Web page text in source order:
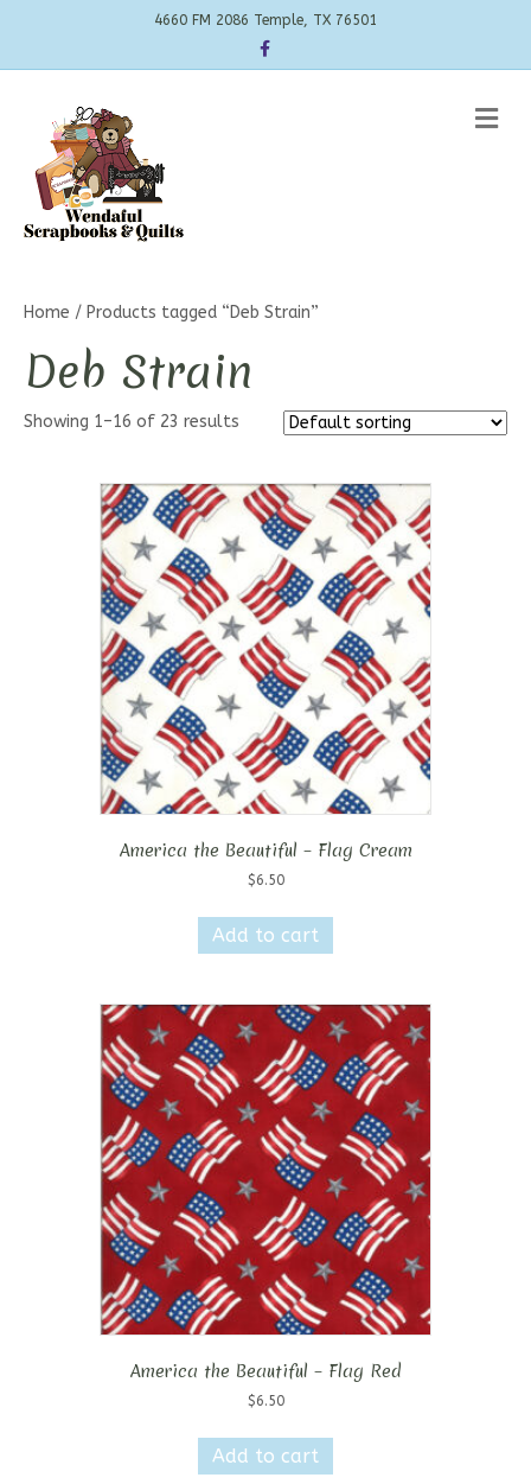
4660 FM 2086 Temple, TX 76501
Facebook
Home / Products tagged “Deb Strain”
Deb Strain
Showing 1–16 of 23 results
America the Beautiful – Flag Cream
$6.50
Add to cart
America the Beautiful – Flag Red
$6.50
Add to cart